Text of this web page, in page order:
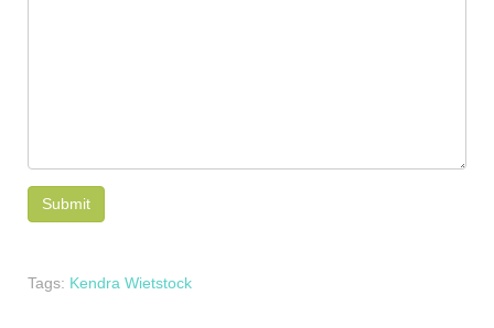
Tags: Kendra Wietstock